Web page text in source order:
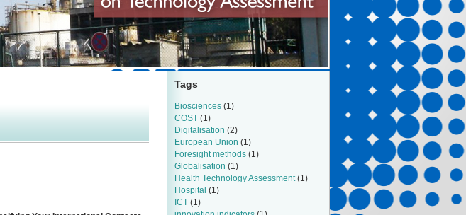
Tags
Biosciences (1)
COST (1)
Digitalisation (2)
European Union (1)
Foresight methods (1)
Globalisation (1)
Health Technology Assessment(1)
Hospital (1)
ICT (1)